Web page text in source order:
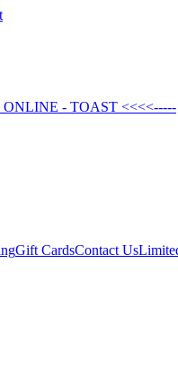
ONLINE - TOAST <<<<-----
Gift CardsContact Us